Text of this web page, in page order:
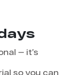
— it’s
so you can